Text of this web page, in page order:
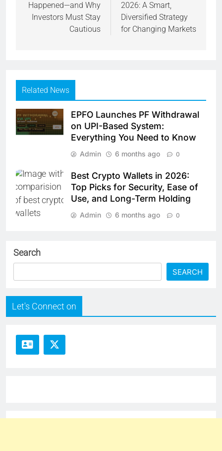
Happened—and Why
Investors Must Stay
Cautious
2026: A Smart,
Diversified Strategy
for Changing Markets
Related News
EPFO Launches PF Withdrawal
on UPI-Based System:
Everything You Need to Know
Admin 6 months ago 0
Best Crypto Wallets in 2026:
Top Picks for Security, Ease of
Use, and Long-Term Holding
Admin 6 months ago 0
Search
SEARCH
Let's Connect on